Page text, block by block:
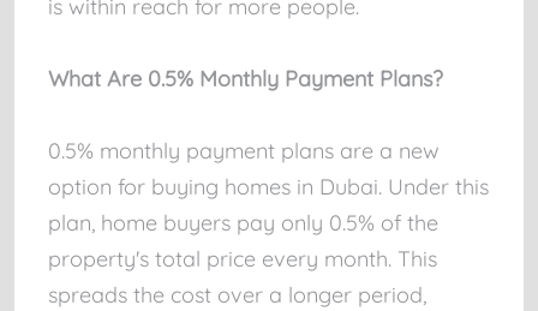
is within reach for more people.
What Are 0.5% Monthly Payment Plans?
0.5% monthly payment plans are a new
option for buying homes in Dubai. Under this
plan, home buyers pay only 0.5% of the
property's total price every month. This
spreads the cost over a longer period,